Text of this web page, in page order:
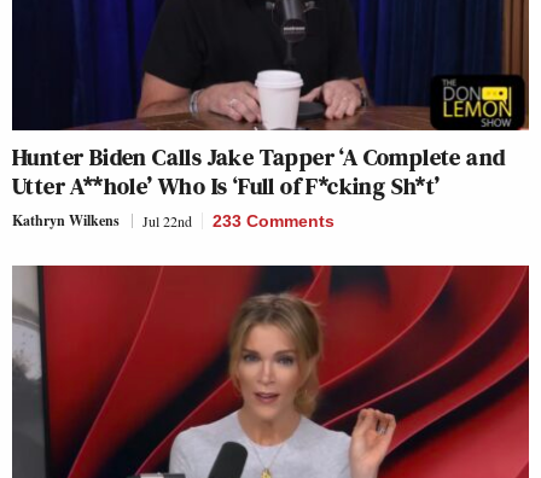
Hunter Biden Calls Jake Tapper ‘A Complete and
Utter A**hole’ Who Is ‘Full of F*cking Sh*t’
Kathryn Wilkens Jul 22nd 233 Comments